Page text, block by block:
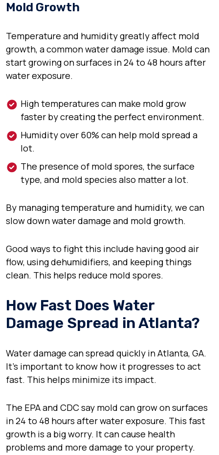
Mold Growth
Temperature and humidity greatly affect mold
growth, a common water damage issue. Mold can
start growing on surfaces in 24 to 48 hours after
water exposure.
High temperatures can make mold grow
faster by creating the perfect environment.
Humidity over 60% can help mold spread a
lot.
The presence of mold spores, the surface
type, and mold species also matter a lot.
By managing temperature and humidity, we can
slow down water damage and mold growth.
Good ways to fight this include having good air
flow, using dehumidifiers, and keeping things
clean. This helps reduce mold spores.
How Fast Does Water
Damage Spread in Atlanta?
Water damage can spread quickly in Atlanta, GA.
It’s important to know how it progresses to act
fast. This helps minimize its impact.
The EPA and CDC say mold can grow on surfaces
in 24 to 48 hours after water exposure. This fast
growth is a big worry. It can cause health
problems and more damage to your property.